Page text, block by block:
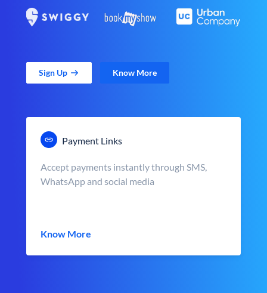
Sign Up Know More
Payment Links
Accept payments instantly through SMS,
WhatsApp and social media
Know More